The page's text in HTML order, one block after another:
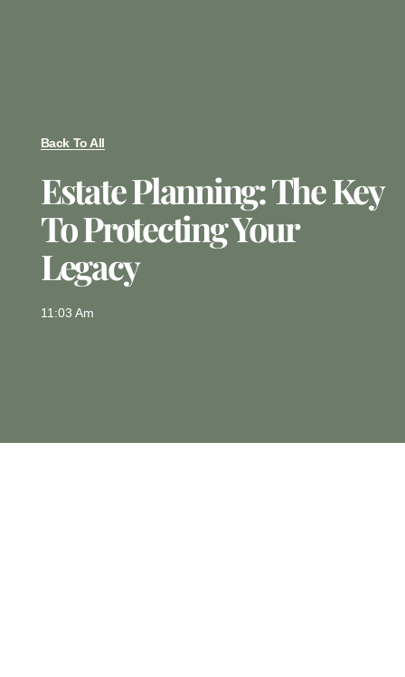
Back To All
Estate Planning: The Key
To Protecting Your
Legacy
11:03 Am